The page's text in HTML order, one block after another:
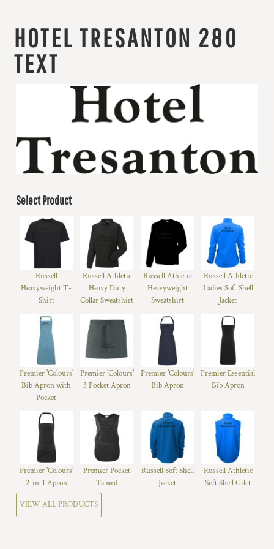
HOTEL TRESANTON 280
TEXT
Select Product
Russell
Heavyweight T-
Shirt
Russell Athletic
Heavy Duty
Collar Sweatshirt
Russell Athletic
Heavyweight
Sweatshirt
Russell Athletic
Ladies Soft Shell
Jacket
Premier 'Colours'
Bib Apron with
Pocket
Premier 'Colours'
3 Pocket Apron
Premier 'Colours'
Bib Apron
Premier Essential
Bib Apron
Premier 'Colours'
2-in-1 Apron
Premier Pocket
Tabard
Russell Soft Shell
Jacket
Russell Athletic
Soft Shell Gilet
VIEW ALL PRODUCTS